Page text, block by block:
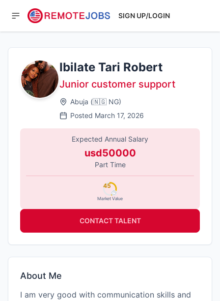
SIGN UP/LOGIN
Ibilate Tari Robert
Junior customer support
Abuja (🇳🇬 NG)
Posted March 17, 2026
Expected Annual Salary
usd50000
Part Time
Market Value
45
CONTACT TALENT
About Me
I am very good with communication skills and